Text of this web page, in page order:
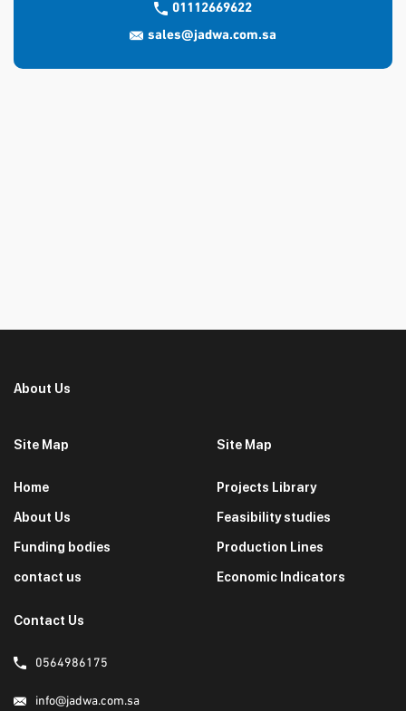
01112669622
sales@jadwa.com.sa
About Us
Site Map
Home
About Us
Funding bodies
contact us
Site Map
Projects Library
Feasibility studies
Production Lines
Economic Indicators
Contact Us
0564986175
info@jadwa.com.sa